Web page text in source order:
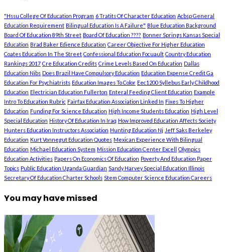
"Hssu College Of Education Program 6 Tratits Of Character Education Acbsp General
Education Requirement Bilingual Education Is A Failure" Blue Education Background
Board Of Education 89th Street Board Of Education ???? Bonner Springs Kansas Special
Education Brad Baker Edience Education Career Objective For Higher Education
Coates Education In The Street Confessional Education Focuault Country Education
Rankings 2017 Cre Education Credits Crime Levels Based On Education Dallas
Education Nibs Does Brazil Have Compulsory Education Education Expense Credit Ga
Education For Psychiatrists Education Images To Color Eec1200 Syllebus Early Childhood
Education Electrician Education Fullerton Enteral Feeding Client Education Example
Intro To Education Rubric Fairfax Education Association Linked In Fixes To Higher
Education Funding For Science Education High Income Students Education High Level
Special Education History Of Education In Iraq How Improved Education Affects Society
Hunters Education Instructors Association Hunting Education Nj Jeff Saks Berkeley
Education Kurt Vonnegut Education Quotes Mexican Experience With Bilingual
Education Michael Education System Mission Education Center Excell Olympics
Education Activities Papers On Economics Of Education Poverty And Education Paper
Topics Public Education Uganda Guardian Sandy Harvey Special Education Illinois
Secretary Of Education Charter Schools Stem Computer Science Education Careers
You may have missed